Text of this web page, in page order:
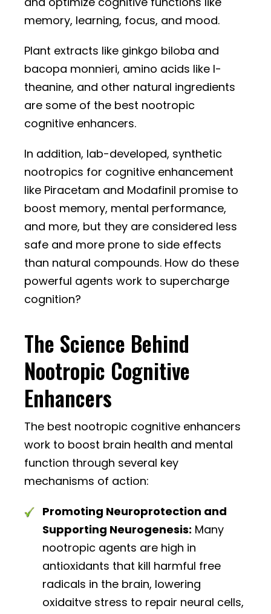
memory, learning, focus, and mood.
Plant extracts like ginkgo biloba and
bacopa monnieri, amino acids like l-
theanine, and other natural ingredients
are some of the best nootropic
cognitive enhancers.
In addition, lab-developed, synthetic
nootropics for cognitive enhancement
like Piracetam and Modafinil promise to
boost memory, mental performance,
and more, but they are considered less
safe and more prone to side effects
than natural compounds. How do these
powerful agents work to supercharge
cognition?
The Science Behind
Nootropic Cognitive
Enhancers
The best nootropic cognitive enhancers
work to boost brain health and mental
function through several key
mechanisms of action:
Promoting Neuroprotection and
Supporting Neurogenesis: Many
nootropic agents are high in
antioxidants that kill harmful free
radicals in the brain, lowering
oxidaitve stress to repair neural cells,